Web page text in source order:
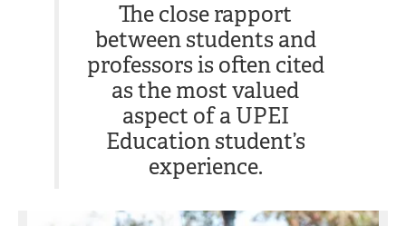
The close rapport
between students and
professors is often cited
as the most valued
aspect of a UPEI
Education student’s
experience.